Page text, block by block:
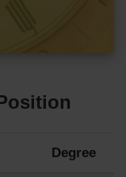
Degree